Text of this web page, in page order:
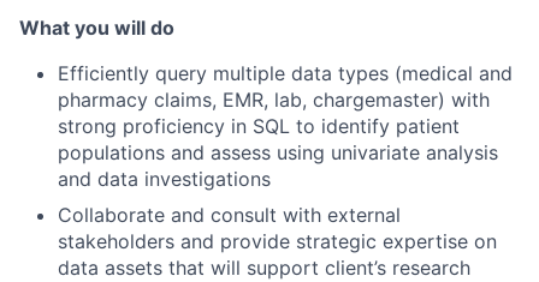
What you will do
Efficiently query multiple data types (medical and
pharmacy claims, EMR, lab, chargemaster) with
strong proficiency in SQL to identify patient
populations and assess using univariate analysis
and data investigations
Collaborate and consult with external
stakeholders and provide strategic expertise on
data assets that will support client’s research